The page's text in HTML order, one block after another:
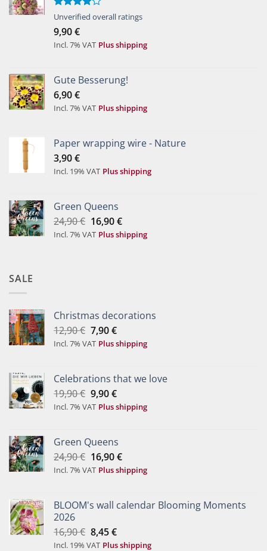
Rated
of 5
Unverified overall ratings
9,90€
Incl. 7% VAT Plus shipping
Gute Besserung!
6,90€
Incl. 7% VAT Plus shipping
Paper wrapping wire - Nature
3,90€
Incl. 19% VAT Plus shipping
Green Queens
24,90€ Original
price
16,90€Current
price
Incl. 7% VAT Plus shipping
SALE
Christmas decorations
12,90€ Original
price
7,90€Current
price
Incl. 7% VAT Plus shipping
Celebrations that we love
19,90€ Original
price
9,90€Current
price
Incl. 7% VAT Plus shipping
Green Queens
24,90€ Original
price
16,90€Current
price
Incl. 7% VAT Plus shipping
BLOOM's wall calendar Blooming Moments
2026
16,90€ Original
price
8,45€Current
price
Incl. 19% VAT Plus shipping